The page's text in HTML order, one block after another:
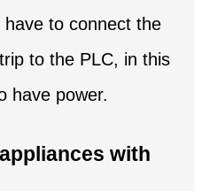
to connect the
to the PLC, in this
have power.
with